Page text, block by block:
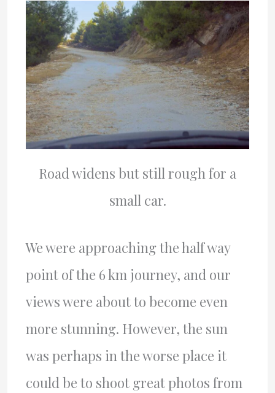
Road widens but still rough for a
small car.
We were approaching the half way
point of the 6 km journey, and our
views were about to become even
more stunning. However, the sun
was perhaps in the worse place it
could be to shoot great photos from